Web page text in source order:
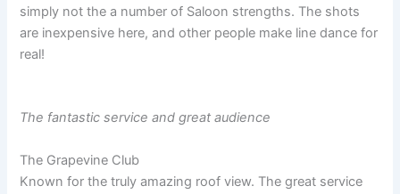
simply not the a number of Saloon strengths. The shots
are inexpensive here, and other people make line dance for
real!
The fantastic service and great audience
The Grapevine Club
Known for the truly amazing roof view. The great service